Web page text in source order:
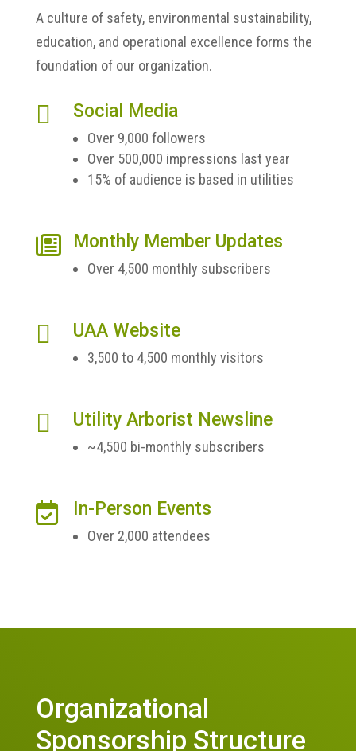
A culture of safety, environmental sustainability,
education, and operational excellence forms the
foundation of our organization.
 Social Media
Over 9,000 followers
Over 500,000 impressions last year
15% of audience is based in utilities
 Monthly Member Updates
Over 4,500 monthly subscribers
 UAA Website
3,500 to 4,500 monthly visitors
 Utility Arborist Newsline
~4,500 bi-monthly subscribers
 In-Person Events
Over 2,000 attendees
Organizational
Sponsorship Structure